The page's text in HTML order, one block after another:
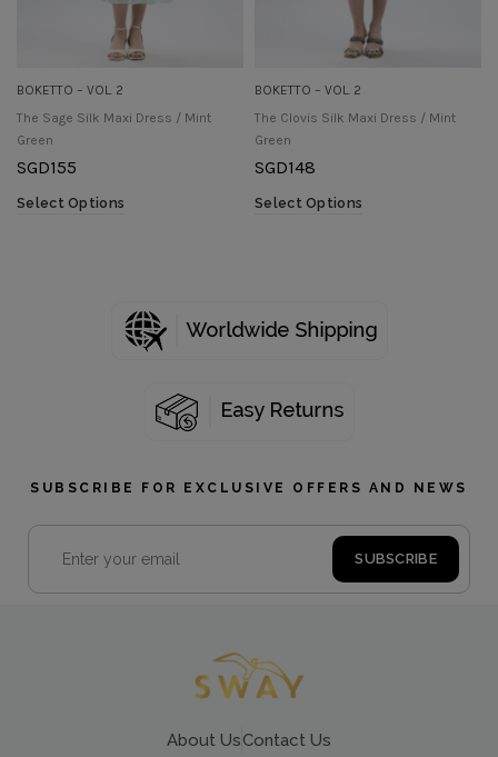
BOKETTO – VOL. 2
The Sage Silk Maxi Dress / Mint
Green
SGD155
Select Options
BOKETTO – VOL. 2
The Clovis Silk Maxi Dress / Mint
Green
SGD148
Select Options
SUBSCRIBE FOR EXCLUSIVE OFFERS AND NEWS
About UsContact Us